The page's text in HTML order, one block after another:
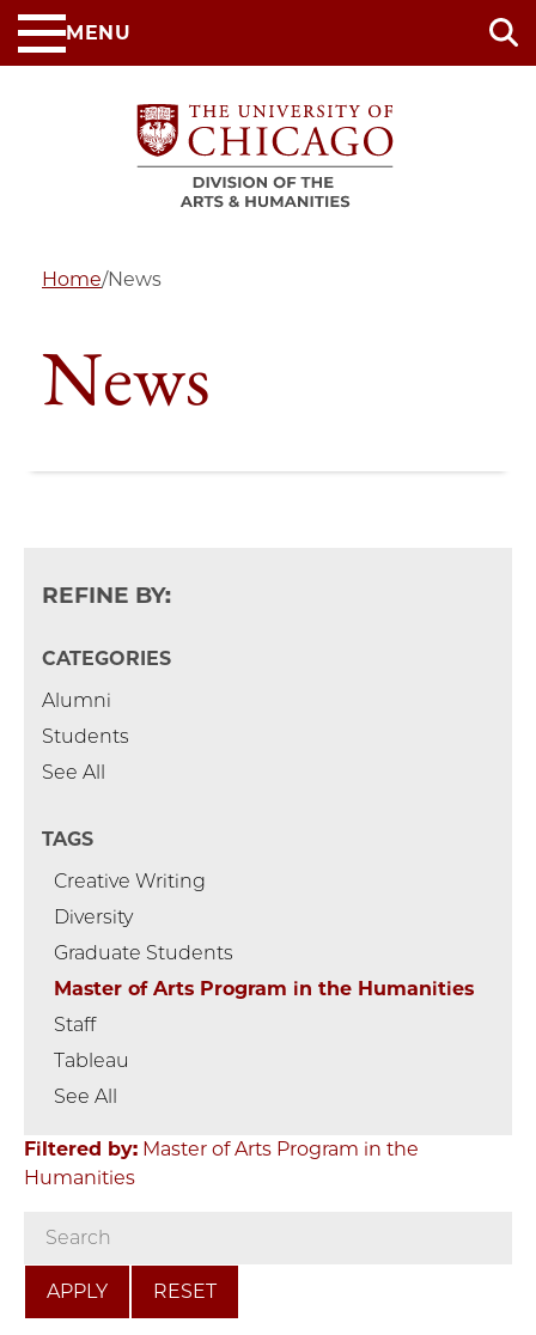
Skip
to
MENU
Home/News
News
REFINE BY:
CATEGORIES
Alumni
Students
See All
TAGS
Creative Writing
Diversity
Graduate Students
Master of Arts Program in the Humanities
Staff
Tableau
See All
Filtered by: Master of Arts Program in the
Humanities
RESET